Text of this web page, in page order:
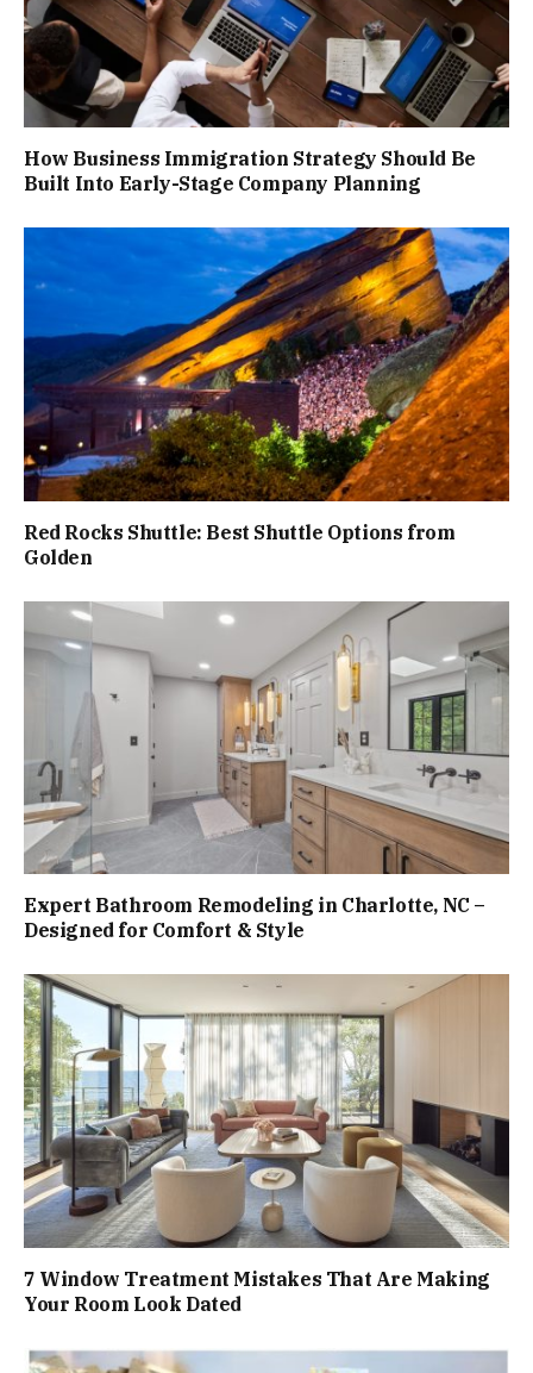
How Business Immigration Strategy Should Be
Built Into Early-Stage Company Planning
Red Rocks Shuttle: Best Shuttle Options from
Golden
Expert Bathroom Remodeling in Charlotte, NC –
Designed for Comfort & Style
7 Window Treatment Mistakes That Are Making
Your Room Look Dated